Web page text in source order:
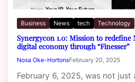
Business News tech Technology
Synergycon 1.0: Mission to redefine
digital economy through “Finesser”
Nosa Oke-HortonsFebruary 20, 2025
February 6, 2025, was not just